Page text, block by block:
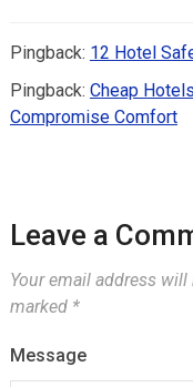
Pingback: 12 Hotel
Pingback: Cheap
Compromise Comfort
Leave a
Your email address
marked *
Message